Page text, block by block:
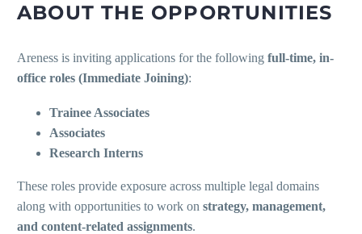
ABOUT THE OPPORTUNITIES
Areness is inviting applications for the following full-time, in-
office roles (Immediate Joining):
Trainee Associates
Associates
Research Interns
These roles provide exposure across multiple legal domains
along with opportunities to work on strategy, management,
and content-related assignments.